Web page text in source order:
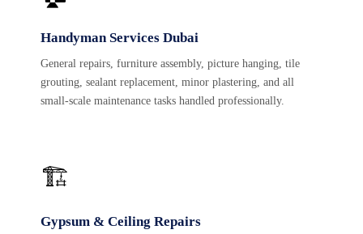
Handyman Services Dubai
General repairs, furniture assembly, picture hanging, tile
grouting, sealant replacement, minor plastering, and all
small-scale maintenance tasks handled professionally.
🏗️
Gypsum & Ceiling Repairs